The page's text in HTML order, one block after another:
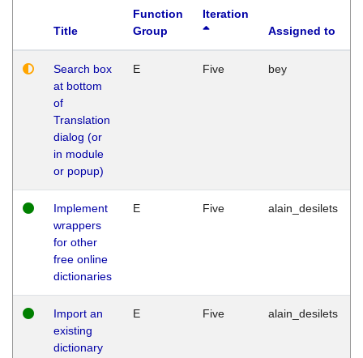
Title
Function
Group
Iteration
Assigned to
Search box
at bottom
of
Translation
dialog (or
in module
or popup)
E Five bey
Implement
wrappers
for other
free online
dictionaries
E Five alain_desilets
Import an
existing
dictionary
E Five alain_desilets